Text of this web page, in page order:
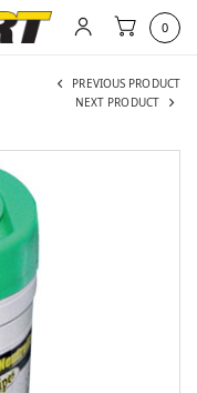
0
PREVIOUS PRODUCT
NEXT PRODUCT